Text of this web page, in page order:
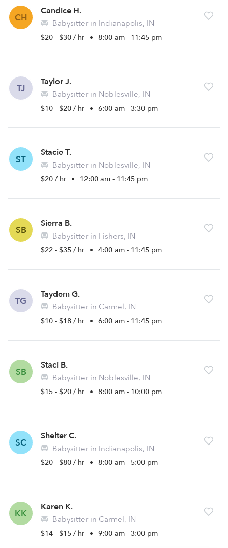
CH
Candice H.
Babysitter in Indianapolis, IN
$20 - $30 / hr • 8:00 am - 11:45 pm
TJ
Taylor J.
Babysitter in Noblesville, IN
$10 - $20 / hr • 6:00 am - 3:30 pm
ST
Stacie T.
Babysitter in Noblesville, IN
$20 / hr • 12:00 am - 11:45 pm
SB
Sierra B.
Babysitter in Fishers, IN
$22 - $35 / hr • 4:00 am - 11:45 pm
TG
Taydem G.
Babysitter in Carmel, IN
$10 - $18 / hr • 6:00 am - 11:45 pm
SB
Staci B.
Babysitter in Noblesville, IN
$15 - $20 / hr • 8:00 am - 10:00 pm
SC
Shelter C.
Babysitter in Indianapolis, IN
$20 - $80 / hr • 8:00 am - 5:00 pm
KK
Karen K.
Babysitter in Carmel, IN
$14 - $15 / hr • 9:00 am - 3:00 pm